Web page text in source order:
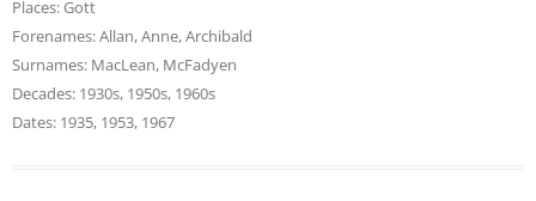
Places:Gott
Forenames:Allan,Anne,Archibald
Surnames: MacLean, McFadyen
Decades: 1930s, 1950s, 1960s
Dates: 1935, 1953, 1967